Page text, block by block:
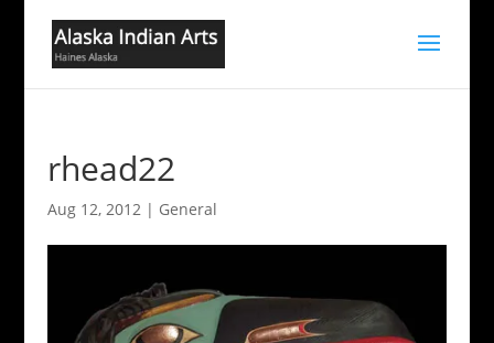
rhead22
Aug 12, 2012| General